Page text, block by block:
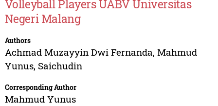
Volleyball Players UABV Universitas
Negeri Malang
Authors
Achmad Muzayyin Dwi Fernanda, Mahmud
Yunus, Saichudin
Corresponding Author
Mahmud Yunus